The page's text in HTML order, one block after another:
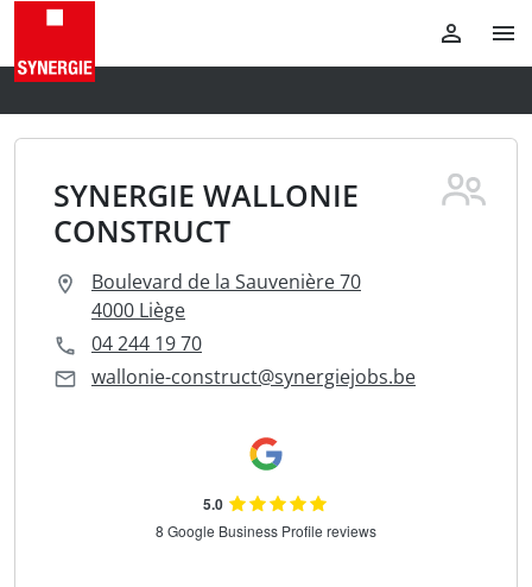
SYNERGIE WALLONIE
CONSTRUCT
Boulevard de la Sauvenière 70
4000 Liège
04 244 19 70
wallonie-construct@synergiejobs.be